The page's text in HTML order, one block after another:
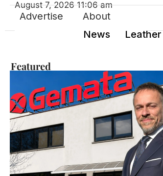
Advertise About
News
August 7, 2026 11:06 am
Featured